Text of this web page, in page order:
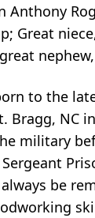
Anthony
; Great
to the
Bragg, NC
military
be